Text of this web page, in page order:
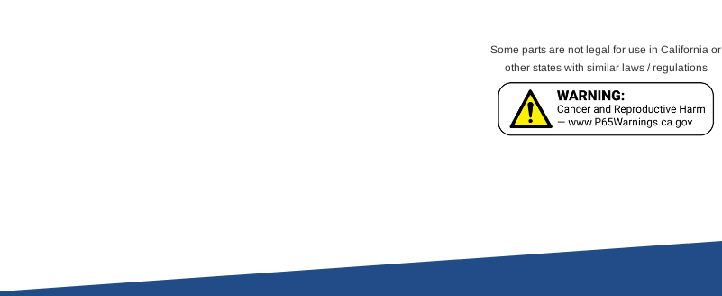
Some parts are not legal for use in California or
other states with similar laws / regulations